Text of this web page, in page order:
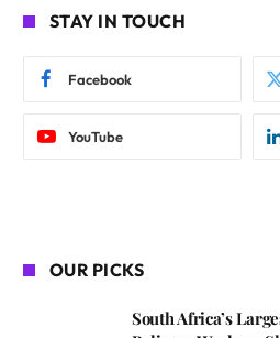
STAY IN TOUCH
Facebook
YouTube
OUR PICKS
South Africa’s